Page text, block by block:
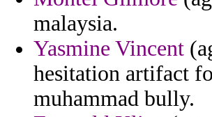
malaysia.
Yasmine Vincent
hesitation artifact
muhammad bully.